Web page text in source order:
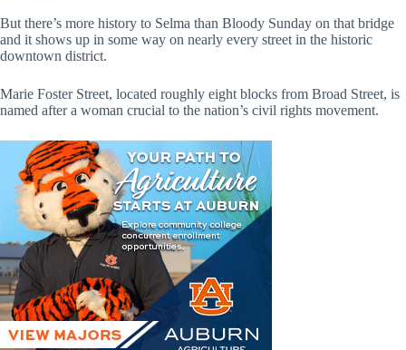
But there’s more history to Selma than Bloody Sunday on that bridge
and it shows up in some way on nearly every street in the historic
downtown district.
Marie Foster Street, located roughly eight blocks from Broad Street, is
named after a woman crucial to the nation’s civil rights movement.